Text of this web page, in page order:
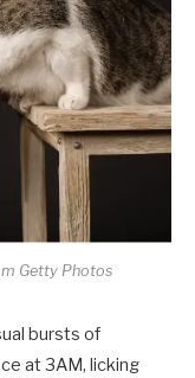
Getty Photos
bursts of
at 3AM, licking